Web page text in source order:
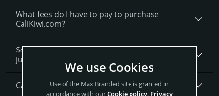
What fees do I have to pay to purchase
CaliKiwi.com?
$4,300 seems like a lot of money. How is that
justified?
Can I get a discount on CaliKiwi.­com?
We use Cookies
Use of the Max Branded site is granted in
accordance with ourCookie policy, Privacy